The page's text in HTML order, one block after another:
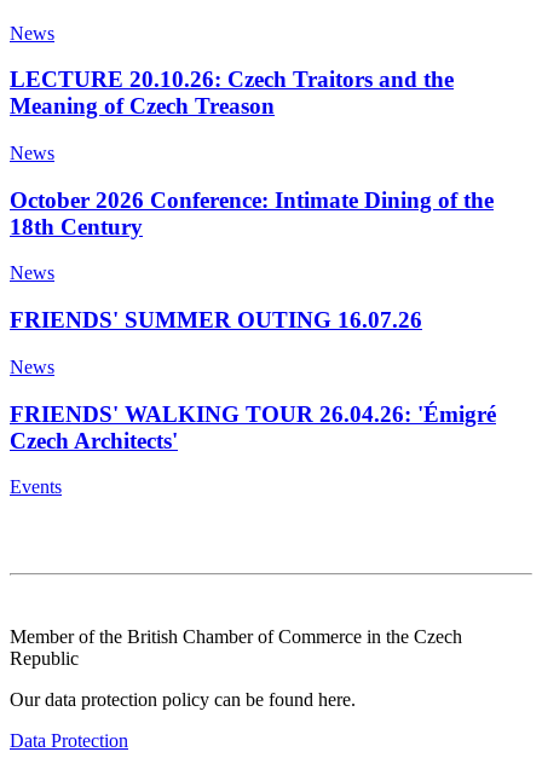
News
LECTURE 20.10.26: Czech Traitors and the
Meaning of Czech Treason
News
October 2026 Conference: Intimate Dining of the
18th Century
News
FRIENDS' SUMMER OUTING 16.07.26
News
FRIENDS' WALKING TOUR 26.04.26: 'Émigré
Czech Architects'
Events
Member of the British Chamber of Commerce in the Czech
Republic
Our data protection policy can be found here.
Data Protection